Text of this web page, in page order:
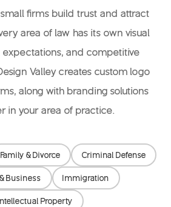
firms build trust and attract
area of law has its own visual
expectations, and competitive
Valley creates custom logo
along with branding solutions
in your area of practice.
Family & Divorce Criminal Defense
Business Immigration
Property